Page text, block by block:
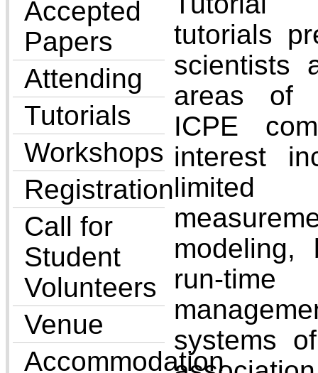
Accepted
Papers
Attending
Tutorials
Workshops
Registration
Call for
Student
Volunteers
Venue
Accommodation
tutorials
scientists
areas of
ICPE
interest
limited
modeling,
run-
systems